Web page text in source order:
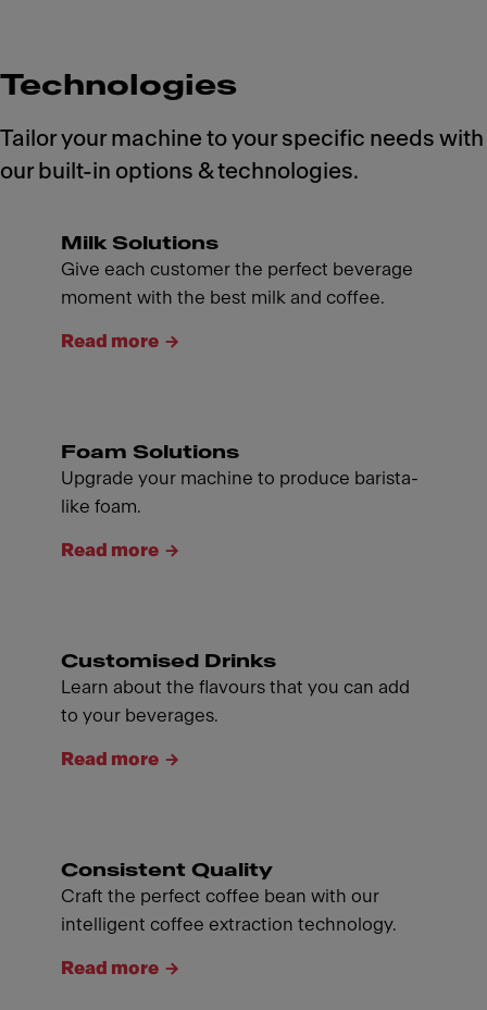
Technologies
Tailor your machine to your specific needs with
our built-in options & technologies.
Milk Solutions
Give each customer the perfect beverage
moment with the best milk and coffee.
Read more
Foam Solutions
Upgrade your machine to produce barista-
like foam.
Read more
Customised Drinks
Learn about the flavours that you can add
to your beverages.
Read more
Consistent Quality
Craft the perfect coffee bean with our
intelligent coffee extraction technology.
Read more